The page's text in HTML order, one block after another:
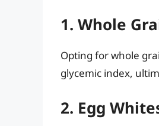
1. Whole
Opting for whole
glycemic index,
2. Egg